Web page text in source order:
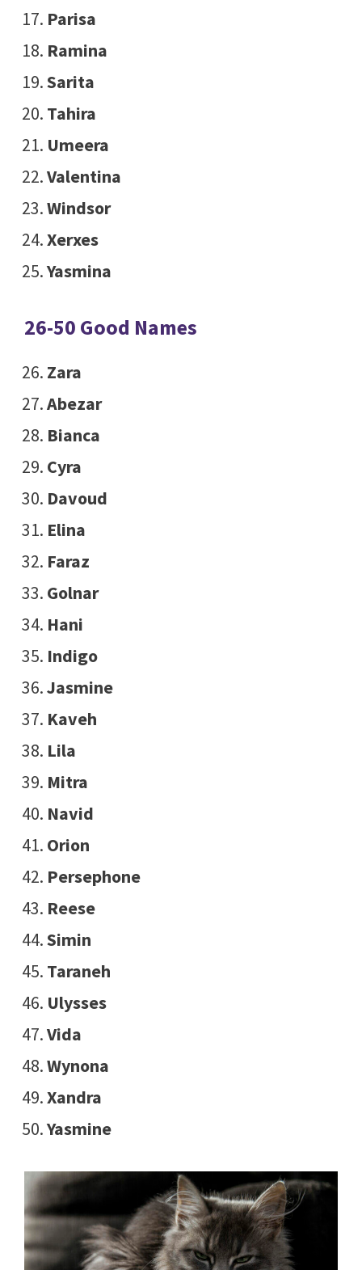
Parisa
Ramina
Sarita
Tahira
Umeera
Valentina
Windsor
Xerxes
Yasmina
26-50 Good Names
Zara
Abezar
Bianca
Cyra
Davoud
Elina
Faraz
Golnar
Hani
Indigo
Jasmine
Kaveh
Lila
Mitra
Navid
Orion
Persephone
Reese
Simin
Taraneh
Ulysses
Vida
Wynona
Xandra
Yasmine